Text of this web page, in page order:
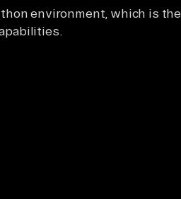
environment, which is the